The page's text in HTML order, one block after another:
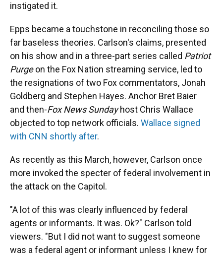
instigated it.
Epps became a touchstone in reconciling those so
far baseless theories. Carlson's claims, presented
on his show and in a three-part series called Patriot
Purgeon the Fox Nation streaming service, led to
the resignations of two Fox commentators, Jonah
Goldberg and Stephen Hayes. Anchor Bret Baier
and then-Fox News Sundayhost Chris Wallace
objected to top network officials. Wallace signed
with CNN shortly after.
As recently as this March, however, Carlson once
more invoked the specter of federal involvement in
the attack on the Capitol.
"A lot of this was clearly influenced by federal
agents or informants. It was. Ok?" Carlson told
viewers. "But I did not want to suggest someone
was a federal agent or informant unless I knew for